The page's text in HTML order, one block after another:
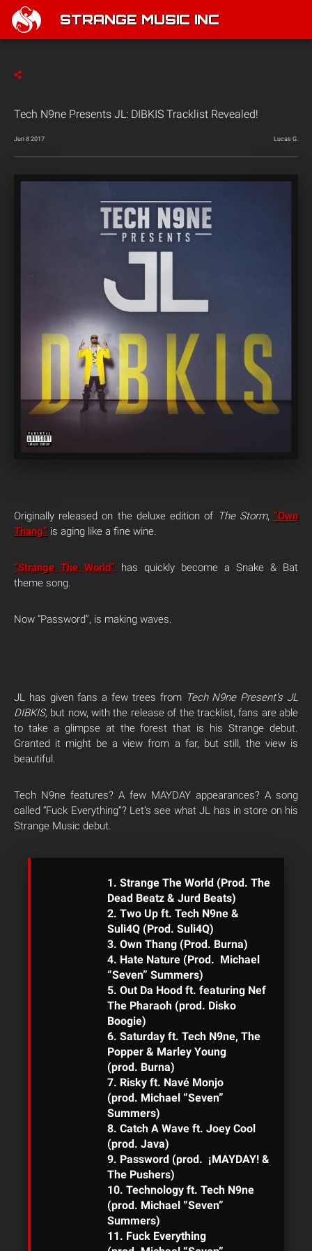
STRANGE MUSIC INC
Tech N9ne Presents JL: DIBKIS Tracklist Revealed!
Jun 8 2017 Lucas G.
Originally released on the deluxe edition of The Storm,“Own
Thang” is aging like a fine wine.
“Strange The World” has quickly become a Snake & Bat
theme song.
Now “Password”, is making waves.
JL has given fans a few trees from Tech N9ne Present’s JL
DIBKIS, but now, with the release of the tracklist, fans are able
to take a glimpse at the forest that is his Strange debut.
Granted it might be a view from a far, but still, the view is
beautiful.
Tech N9ne features? A few MAYDAY appearances? A song
called “Fuck Everything”? Let’s see what JL has in store on his
Strange Music debut.
1. Strange The World (Prod. The
Dead Beatz & Jurd Beats)
2. Two Up ft. Tech N9ne &
Suli4Q (Prod. Suli4Q)
3. Own Thang (Prod. Burna)
4. Hate Nature (Prod. Michael
“Seven” Summers)
5. Out Da Hood ft. featuring Nef
The Pharaoh (prod. Disko
Boogie)
6. Saturday ft. Tech N9ne, The
Popper & Marley Young
(prod. Burna)
7. Risky ft. Navé Monjo
(prod. Michael “Seven”
Summers)
8. Catch A Wave ft. Joey Cool
(prod. Java)
9. Password (prod. ¡MAYDAY! &
The Pushers)
10. Technology ft. Tech N9ne
(prod. Michael “Seven”
Summers)
11. Fuck Everything